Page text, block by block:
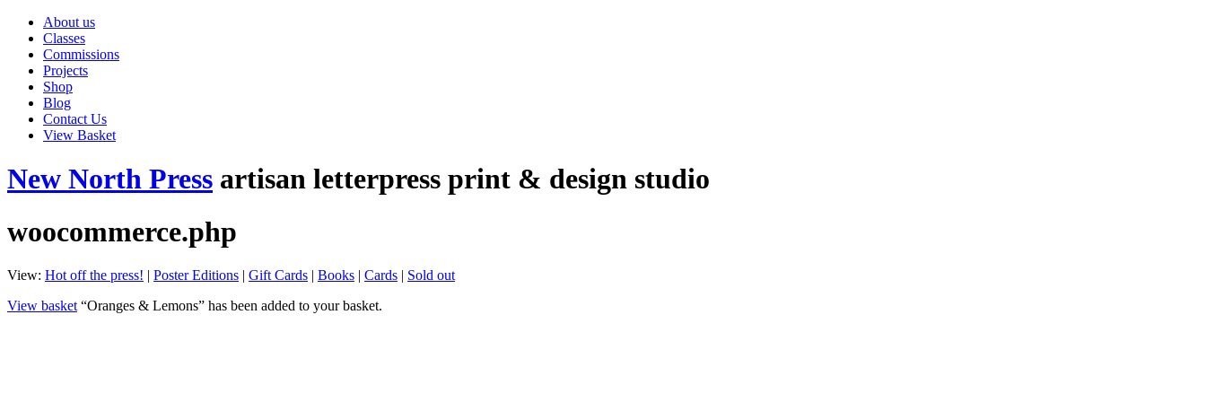
About us
Classes
Commissions
Projects
Shop
Blog
Contact Us
View Basket
New North Press artisan letterpress print & design studio
woocommerce.php
View: Hot off the press! | Poster Editions | Gift Cards | Books | Cards | Sold out
View basket “Oranges & Lemons” has been added to your basket.